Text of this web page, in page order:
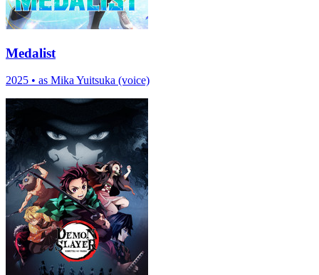
Medalist
2025 • as Mika Yuitsuka (voice)